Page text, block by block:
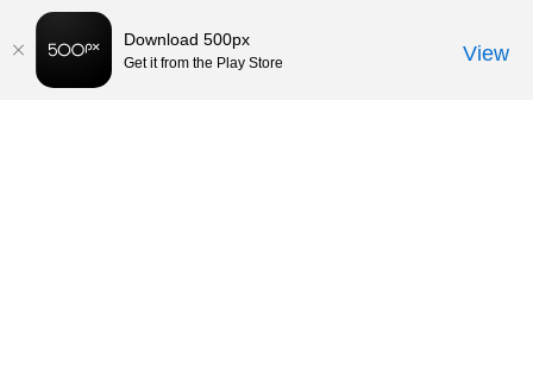
Download 500px
Get it from the Play Store View